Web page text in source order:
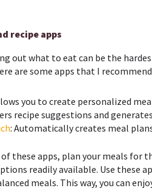
recipe apps
out what to eat can be the
are some apps that I
you to create personalized
recipe suggestions and
: Automatically creates meal
these apps, plan your meals for
readily available. Use these
meals. This way, you can